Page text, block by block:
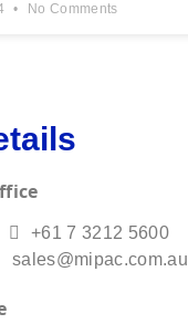
No Comments
+61 7 3212 5600
sales@mipac.com.au